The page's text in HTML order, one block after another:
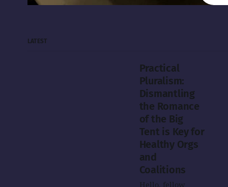
LATEST
Practical
Pluralism:
Dismantling
the Romance
of the Big
Tent is Key for
Healthy Orgs
and
Coalitions
Hello, fellow